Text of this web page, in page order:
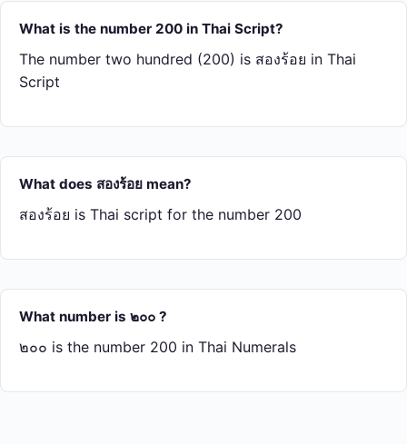
What is the number 200 in Thai Script?
The number two hundred (200) is สอง​ร้อย in Thai
Script
What does สอง​ร้อย mean?
สอง​ร้อย is Thai script for the number 200
What number is ๒๐๐ ?
๒๐๐ is the number 200 in Thai Numerals